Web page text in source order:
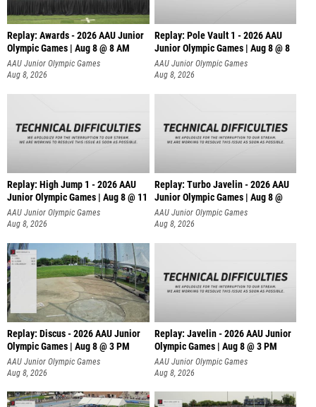
Replay: Awards - 2026 AAU Junior
Olympic Games | Aug 8 @ 8 AM
AAU Junior Olympic Games
Aug 8, 2026
Replay: Pole Vault 1 - 2026 AAU
Junior Olympic Games | Aug 8 @ 8
AAU Junior Olympic Games
Aug 8, 2026
Replay: High Jump 1 - 2026 AAU
Junior Olympic Games | Aug 8 @ 11
AAU Junior Olympic Games
Aug 8, 2026
Replay: Turbo Javelin - 2026 AAU
Junior Olympic Games | Aug 8 @
AAU Junior Olympic Games
Aug 8, 2026
Replay: Discus - 2026 AAU Junior
Olympic Games | Aug 8 @ 3 PM
AAU Junior Olympic Games
Aug 8, 2026
Replay: Javelin - 2026 AAU Junior
Olympic Games | Aug 8 @ 3 PM
AAU Junior Olympic Games
Aug 8, 2026